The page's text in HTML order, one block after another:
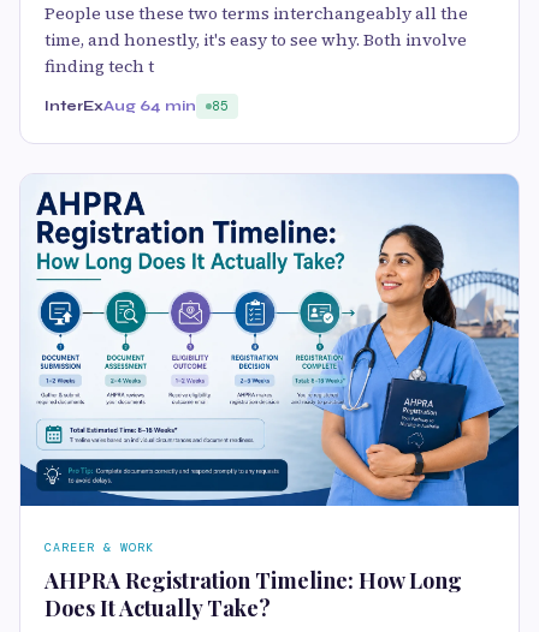
People use these two terms interchangeably all the
time, and honestly, it's easy to see why. Both involve
finding tech t
InterExAug 64 min 85
CAREER & WORK
AHPRA Registration Timeline: How Long
Does It Actually Take?